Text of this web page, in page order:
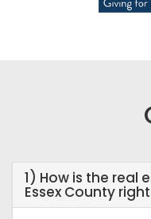
1) How is the real
Essex County